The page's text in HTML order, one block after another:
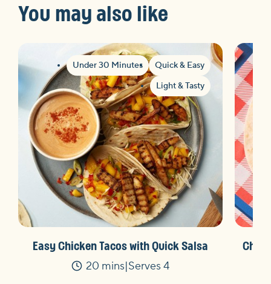
You may also like
Under 30 Minutes
Quick & Easy
Light & Tasty
Easy Chicken Tacos with Quick Salsa
Time
20 mins Serves 4